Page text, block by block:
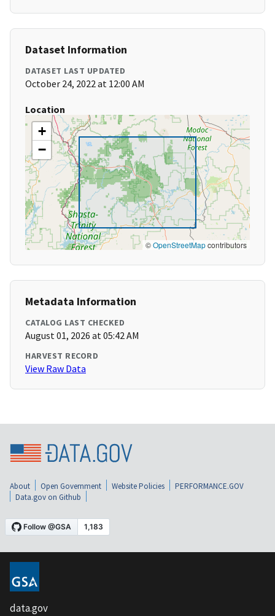
Dataset Information
DATASET LAST UPDATED
October 24, 2022 at 12:00 AM
Location
+
−
©OpenStreetMapcontributors
Metadata Information
CATALOG LAST CHECKED
August 01, 2026 at 05:42 AM
HARVEST RECORD
View Raw Data
About Open Government Website Policies
PERFORMANCE.GOV
Data.gov on Github
data.gov